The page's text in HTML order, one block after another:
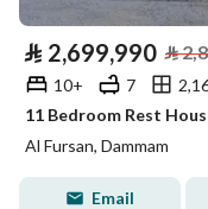
⃁ 2,699,990 ⃁
10+ 7
11 Bedroom Rest
Al Fursan, Dammam
Email